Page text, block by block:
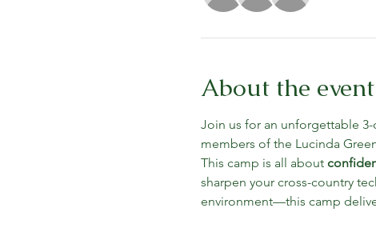
About the event
Join us for an unforgettable
members of the Lucinda
This camp is all about
sharpen your cross-country
environment—this camp